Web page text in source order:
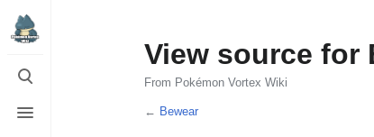
Toggle
search
menu
View source for
From Pokémon Vortex Wiki
← Bewear